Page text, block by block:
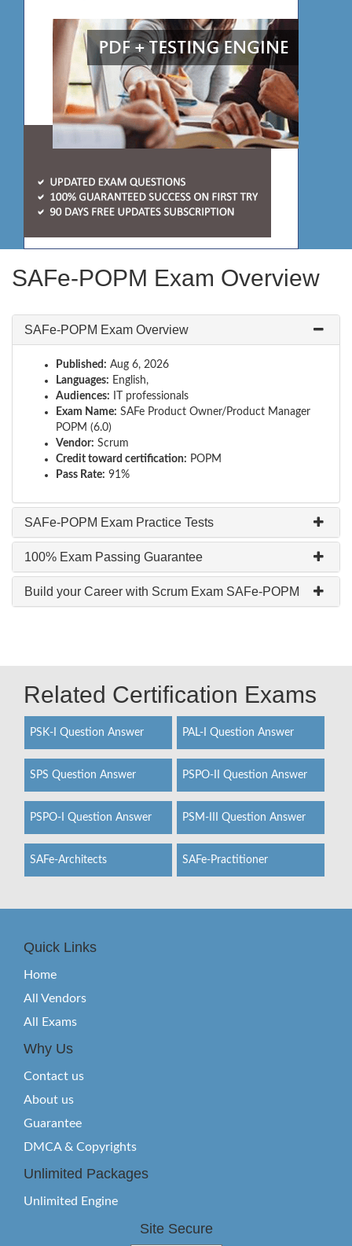
SAFe-POPM Exam Overview
SAFe-POPM Exam Overview
Published: Aug 6, 2026
Languages: English,
Audiences: IT professionals
Exam Name: SAFe Product Owner/Product Manager
POPM (6.0)
Vendor: Scrum
Credit toward certification: POPM
Pass Rate: 91%
SAFe-POPM Exam Practice Tests
100% Exam Passing Guarantee
Build your Career with Scrum Exam SAFe-POPM
Related Certification Exams
PSK-I Question Answer PAL-I Question Answer
SPS Question Answer PSPO-II Question Answer
PSPO-I Question Answer PSM-III Question Answer
SAFe-Architects SAFe-Practitioner
Quick Links
Home
All Vendors
All Exams
Why Us
Contact us
About us
Guarantee
DMCA & Copyrights
Unlimited Packages
Unlimited Engine
Site Secure